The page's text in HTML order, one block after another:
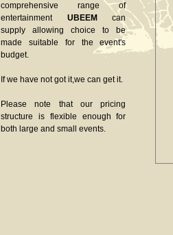
comprehensive range of
entertainment UBEEM
can
supply allowing choice to be
made suitable for the event's
budget.
If we have not got it,we can get it.
Please note that our pricing
structure is flexible enough for
both large and small events.